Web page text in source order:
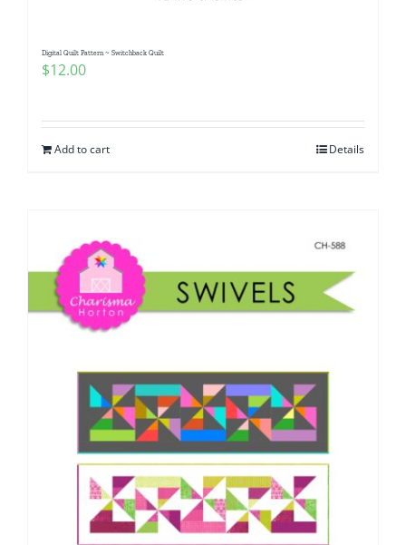
Digital Quilt Pattern ~ Switchback Quilt
$12.00
Add to cart Details